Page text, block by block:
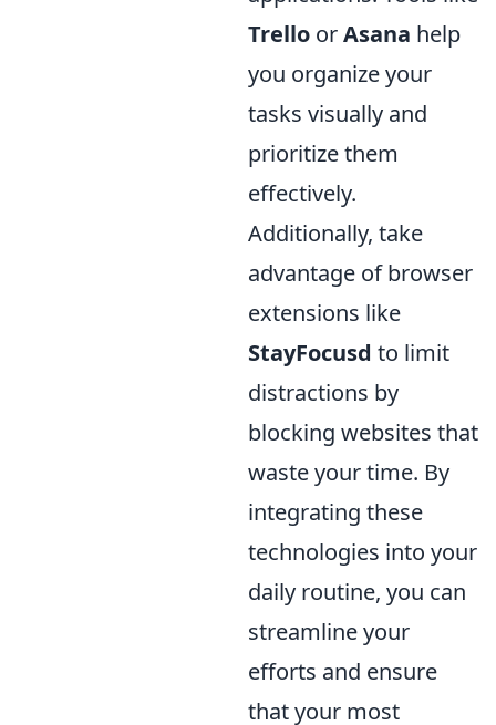
Trello orAsana help
you organize your
tasks visually and
prioritize them
effectively.
Additionally, take
advantage of browser
extensions like
StayFocusd to limit
distractions by
blocking websites that
waste your time. By
integrating these
technologies into your
daily routine, you can
streamline your
efforts and ensure
that your most